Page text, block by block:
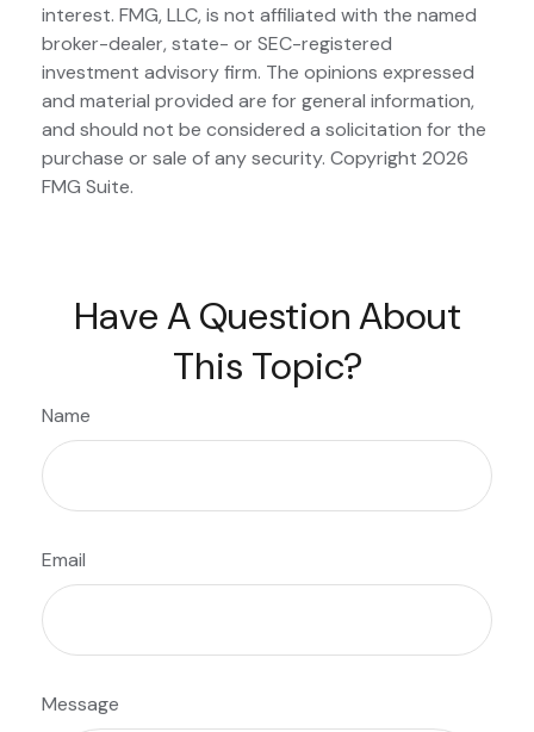
interest. FMG, LLC, is not affiliated with the named
broker-dealer, state- or SEC-registered
investment advisory firm. The opinions expressed
and material provided are for general information,
and should not be considered a solicitation for the
purchase or sale of any security. Copyright 2026
FMG Suite.
Have A Question About
This Topic?
Name
Email
Message